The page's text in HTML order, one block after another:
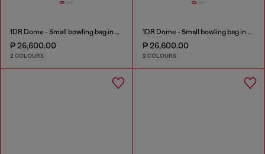
1DR Dome - Small bowling bag in satin and suede
₱ 26,600.00
2 COLOURS
1DR Dome - Small bowling bag in satin and suede
₱ 26,600.00
2 COLOURS